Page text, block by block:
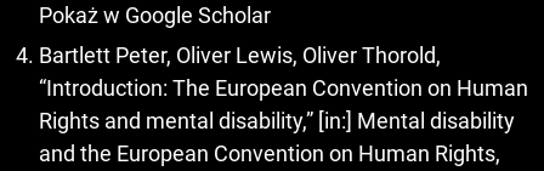
Pokaż w Google Scholar
Bartlett Peter, Oliver Lewis, Oliver Thorold,
“Introduction: The European Convention on Human
Rights and mental disability,” [in:] Mental disability
and the European Convention on Human Rights,